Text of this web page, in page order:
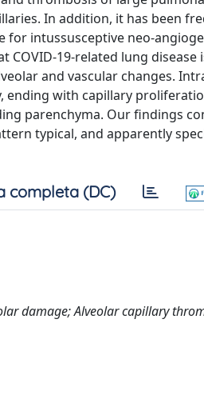
In addition, it has been
intussusceptive neo-
19-related lung
and vascular changes.
with capillary
parenchyma. Our findings
typical, and apparently
completa (DC)
damage; Alveolar capillary